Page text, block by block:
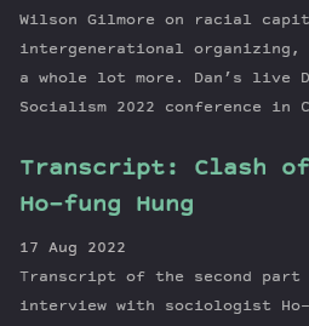
Wilson Gilmore on racial
intergenerational organizing,
a whole lot more. Dan’s live
Socialism 2022 conference in
Transcript: Clash of
Ho-fung Hung
17 Aug 2022
Transcript of the second part
interview with sociologist Ho-